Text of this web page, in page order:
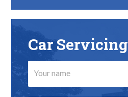
Car Servicing